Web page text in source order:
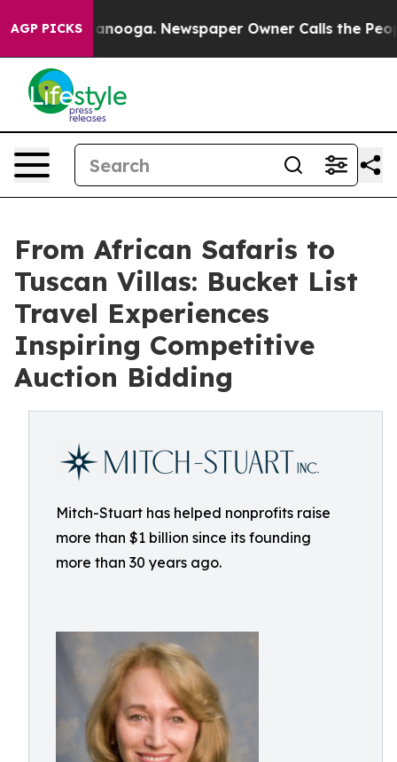
AGP PICKS Newspaper Owner Calls the People
From African Safaris to
Tuscan Villas: Bucket List
Travel Experiences
Inspiring Competitive
Auction Bidding
Mitch-Stuart has helped nonprofits raise
more than $1 billion since its founding
more than 30 years ago.